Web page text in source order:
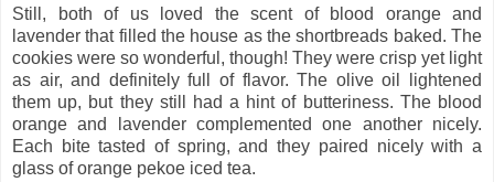
Still, both of us loved the scent of blood orange and
lavender that filled the house as the shortbreads baked. The
cookies were so wonderful, though! They were crisp yet light
as air, and definitely full of flavor. The olive oil lightened
them up, but they still had a hint of butteriness. The blood
orange and lavender complemented one another nicely.
Each bite tasted of spring, and they paired nicely with a
glass of orange pekoe iced tea.